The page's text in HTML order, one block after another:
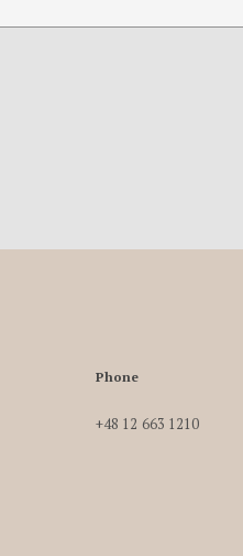
Phone
+48 12 663 1210